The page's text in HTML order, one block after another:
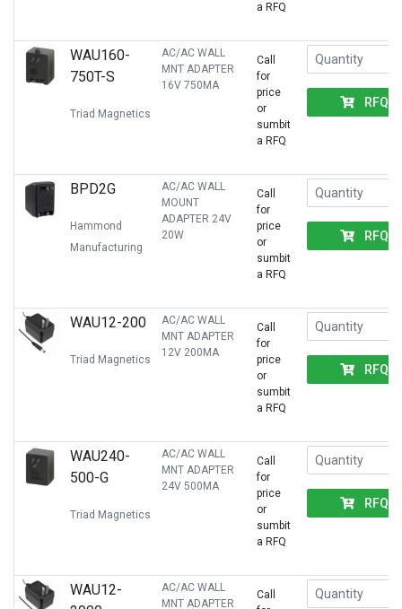
a RFQ
WAU160-
750T-S
Triad Magnetics
AC/AC WALL
MNT ADAPTER
16V 750MA
Call
for
price
or
sumbit
a RFQ
RFQ
BPD2G
Hammond
Manufacturing
AC/AC WALL
MOUNT
ADAPTER 24V
20W
Call
for
price
or
sumbit
a RFQ
RFQ
WAU12-200
Triad Magnetics
AC/AC WALL
MNT ADAPTER
12V 200MA
Call
for
price
or
sumbit
a RFQ
RFQ
WAU240-
500-G
Triad Magnetics
AC/AC WALL
MNT ADAPTER
24V 500MA
Call
for
price
or
sumbit
a RFQ
RFQ
WAU12-
AC/AC WALL
MNT ADAPTER
Call